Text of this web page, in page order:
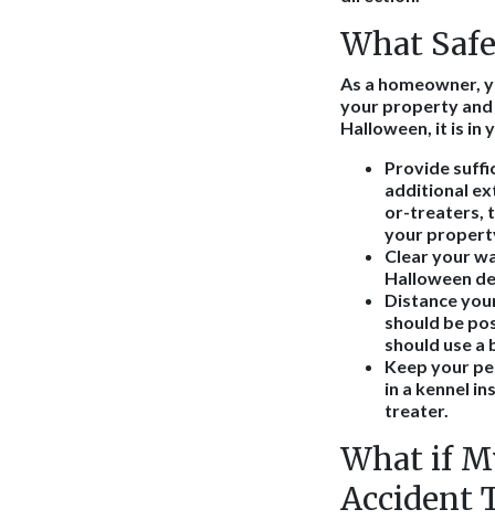
What
As a homeowner,
your property and
Halloween, it is
Provide
additional
or-treaters,
your
Clear your
Halloween
Distance
should be
should use
Keep your
in a kennel
treater.
What if
Accident